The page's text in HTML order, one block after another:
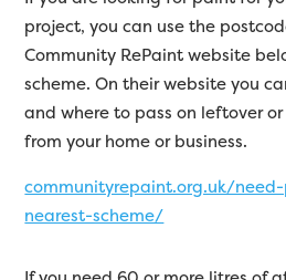
project, you can use the
Community RePaint website
scheme. On their website you
and where to pass on leftover
from your home or business.
communityrepaint.org.uk/
nearest-scheme/